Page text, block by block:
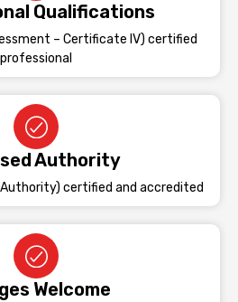
Qualifications
– Certificate IV) certified
professional
Authority
certified and accredited
Welcome